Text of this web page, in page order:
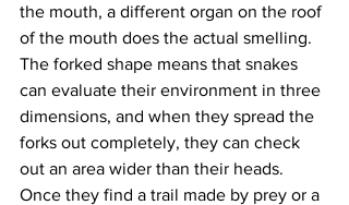
the mouth, a different organ on the roof
of the mouth does the actual smelling.
The forked shape means that snakes
can evaluate their environment in three
dimensions, and when they spread the
forks out completely, they can check
out an area wider than their heads.
Once they find a trail made by prey or a